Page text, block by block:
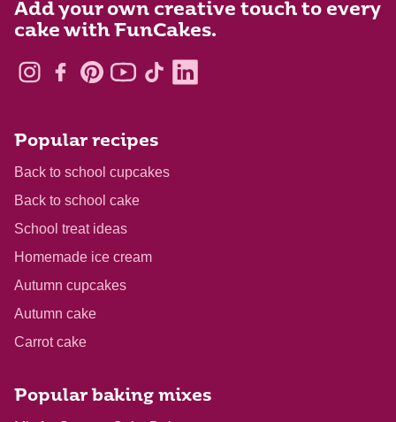
Add your own creative touch to every
cake with FunCakes.
Popular recipes
Back to school cupcakes
Back to school cake
School treat ideas
Homemade ice cream
Autumn cupcakes
Autumn cake
Carrot cake
Popular baking mixes